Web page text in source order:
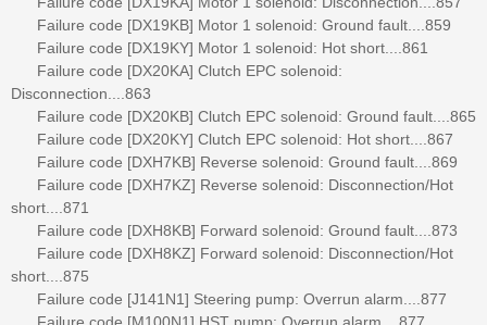
Failure code [DX19KB] Motor 1 solenoid: Ground fault....859
Failure code [DX19KY] Motor 1 solenoid: Hot short....861
Failure code [DX20KA] Clutch EPC solenoid:
Disconnection....863
Failure code [DX20KB] Clutch EPC solenoid: Ground fault....865
Failure code [DX20KY] Clutch EPC solenoid: Hot short....867
Failure code [DXH7KB] Reverse solenoid: Ground fault....869
Failure code [DXH7KZ] Reverse solenoid: Disconnection/Hot
short....871
Failure code [DXH8KB] Forward solenoid: Ground fault....873
Failure code [DXH8KZ] Forward solenoid: Disconnection/Hot
short....875
Failure code [J141N1] Steering pump: Overrun alarm....877
Failure code [M100N1] HST pump: Overrun alarm....877